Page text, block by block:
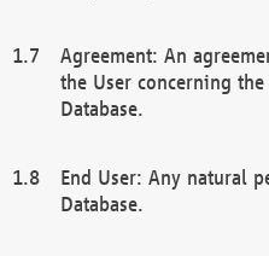
Agreement: An
the User concerning the
Database.
End User: Any natural
Database.